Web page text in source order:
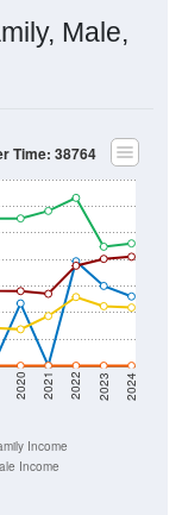
Male,
2020 2021 2022 2023 2024
Income